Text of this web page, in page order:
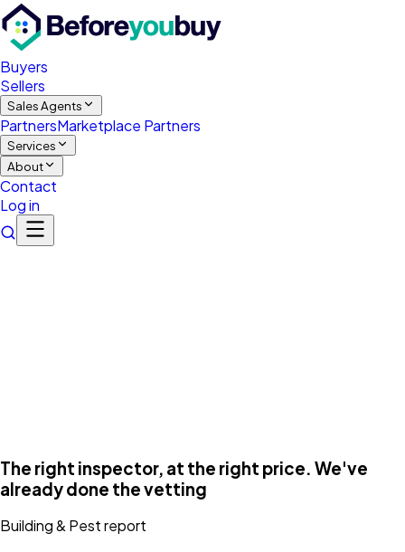
Buyers
Sellers
Sales Agents
PartnersMarketplace Partners
Services
About
Contact
Log in
The right inspector, at the right price. We've
already done the vetting
Building & Pestreport